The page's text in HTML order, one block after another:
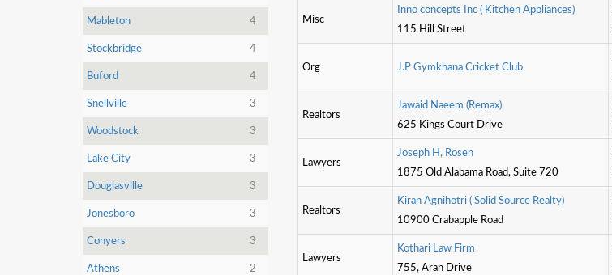
Mableton 4
Stockbridge 4
Buford 4
Snellville 3
Woodstock 3
Lake City 3
Douglasville 3
Jonesboro 3
Conyers 3
Athens 2
Misc
nno concepts nc ( Kitchen Appl iances)
115 Hill Street
Org J.P Gym khana Cricket Cl ub
Realtors
Jawaid Naeem (Remax)
625 Kings Court Drive
Lawyers
Joseph H, Rosen
1875 Old Alabama Road, Suite 720
Realtors
Kiran Agnihotri ( Sol id Source Real ty)
10900 Crabapple Road
Lawyers
Kothari Law Firm
755, Aran Drive